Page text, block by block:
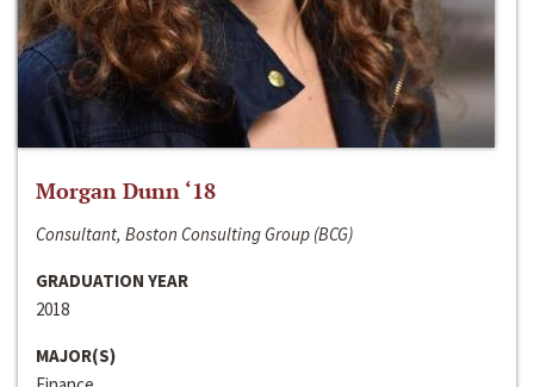
Morgan Dunn ‘18
Consultant, Boston Consulting Group (BCG)
GRADUATION YEAR
2018
MAJOR(S)